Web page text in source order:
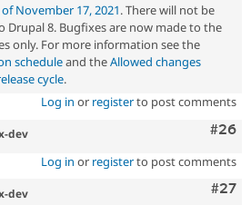
November 17, 2021. There will not be
Drupal 8. Bugfixes are now made to the
only. For more information see the
scheduleand theAllowed changes
cycle.
Log in or registerto post comments
#26
dev
Log in or registerto post comments
#27
dev